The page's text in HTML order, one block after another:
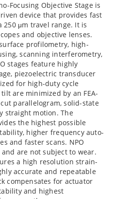
Focusing Objective Stage is
device that provides fast
250 μm travel range. It is
and objective lenses.
profilometry, high-
scanning interferometry,
stages feature highly
piezoelectric transducer
for high-duty cycle
are minimized by an FEA-
parallelogram, solid-state
straight motion. The
the highest possible
higher frequency auto-
and faster scans. NPO
are not subject to wear.
a high resolution strain-
accurate and repeatable
compensates for actuator
and highest